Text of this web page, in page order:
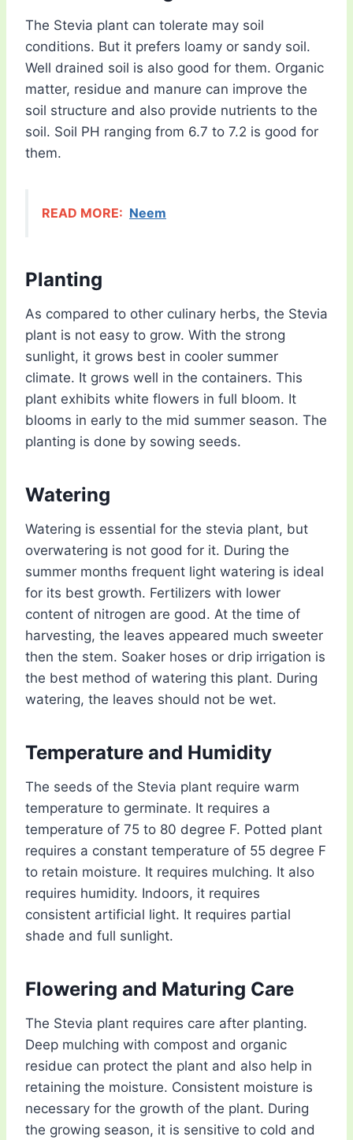
The Stevia plant can tolerate may soil
conditions. But it prefers loamy or sandy soil.
Well drained soil is also good for them. Organic
matter, residue and manure can improve the
soil structure and also provide nutrients to the
soil. Soil PH ranging from 6.7 to 7.2 is good for
them.
READ MORE: Neem
Planting
As compared to other culinary herbs, the Stevia
plant is not easy to grow. With the strong
sunlight, it grows best in cooler summer
climate. It grows well in the containers. This
plant exhibits white flowers in full bloom. It
blooms in early to the mid summer season. The
planting is done by sowing seeds.
Watering
Watering is essential for the stevia plant, but
overwatering is not good for it. During the
summer months frequent light watering is ideal
for its best growth. Fertilizers with lower
content of nitrogen are good. At the time of
harvesting, the leaves appeared much sweeter
then the stem. Soaker hoses or drip irrigation is
the best method of watering this plant. During
watering, the leaves should not be wet.
Temperature and Humidity
The seeds of the Stevia plant require warm
temperature to germinate. It requires a
temperature of 75 to 80 degree F. Potted plant
requires a constant temperature of 55 degree F
to retain moisture. It requires mulching. It also
requires humidity. Indoors, it requires
consistent artificial light. It requires partial
shade and full sunlight.
Flowering and Maturing Care
The Stevia plant requires care after planting.
Deep mulching with compost and organic
residue can protect the plant and also help in
retaining the moisture. Consistent moisture is
necessary for the growth of the plant. During
the growing season, it is sensitive to cold and